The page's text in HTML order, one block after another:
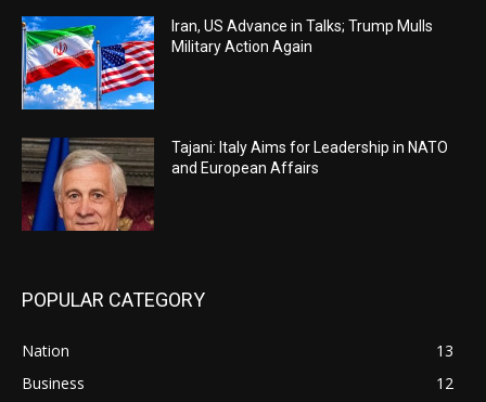
Iran, US Advance in Talks; Trump Mulls
Military Action Again
Tajani: Italy Aims for Leadership in NATO
and European Affairs
POPULAR CATEGORY
Nation
13
Business
12